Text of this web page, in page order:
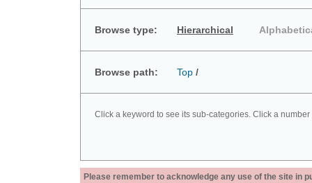
Browse type: Hierarchical
Browse path: Top /
Click a keyword to see its sub-categories. Click a
Please remember to acknowledge any use of the site in